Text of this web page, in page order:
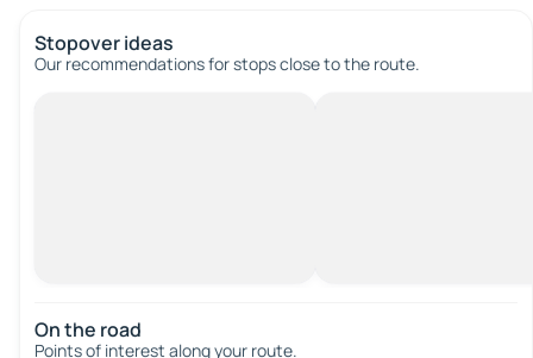
Stopover ideas
Our recommendations for stops close to the route.
On the road
Points of interest along your route.